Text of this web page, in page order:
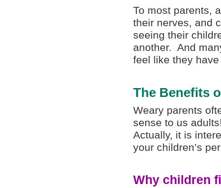
To most parents,
their nerves, and
seeing their
another. And
feel like they
The Benefits
Weary parents
sense to us
Actually, it is
your children’s
Why children